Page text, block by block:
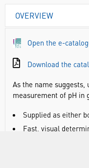
OVERVIEW
Open the e-
Download the
As the name
measurement of pH in
Supplied as either
Fast, visual